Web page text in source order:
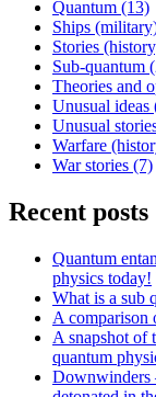
Quantum (13)
Ships
Stories
Sub-quantum
Theories and
Unusual ideas
Unusual
Warfare
War stories (7)
Recent posts
Quantum
physics today!
What is a sub
A comparison
A snapshot of
quantum
Downwinders